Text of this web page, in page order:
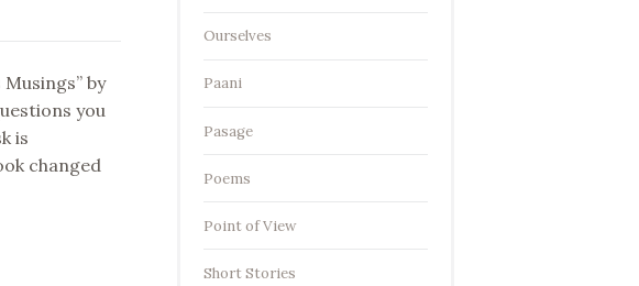
by
you
is
changed
Ourselves
Paani
Pasage
Poems
Point of View
Short Stories